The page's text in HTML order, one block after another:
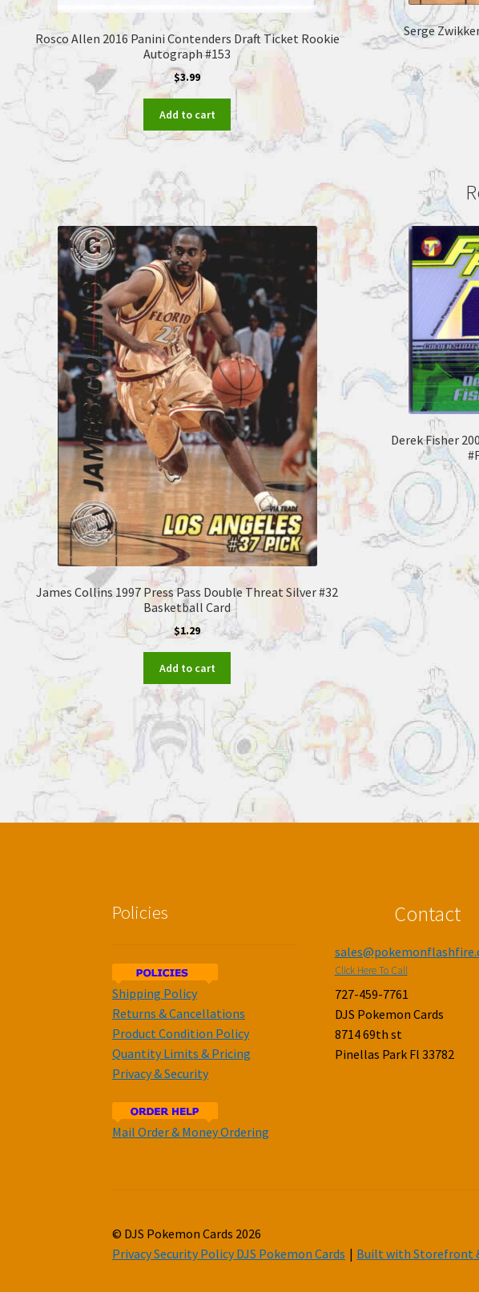
Rosco Allen 2016 Panini Contenders Draft Ticket Rookie
Autograph #153
$3.99
Add to cart
Serge
James Collins 1997 Press Pass Double Threat Silver #32
Basketball Card
$1.29
Add to cart
Derek Fisher
Policies
Shipping Policy
Returns & Cancellations
Product Condition Policy
Quantity Limits & Pricing
Privacy & Security
Mail Order & Money Ordering
Contact
Click Here To Call
727-459-7761
DJS Pokemon Cards
8714 69th st
Pinellas Park Fl 33782
© DJS Pokemon Cards 2026
Privacy Security Policy DJS Pokemon Cards
Built with Storefront